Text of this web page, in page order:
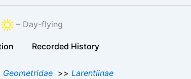
– Day-flying
Recorded History
Geometridae >> Larentiinae